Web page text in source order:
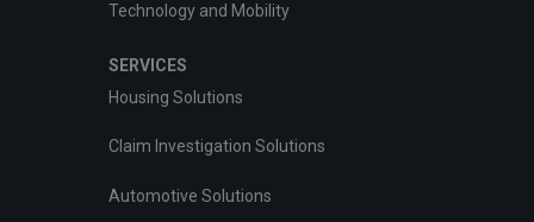
Technology and Mobility
SERVICES
Housing Solutions
Claim Investigation Solutions
Automotive Solutions